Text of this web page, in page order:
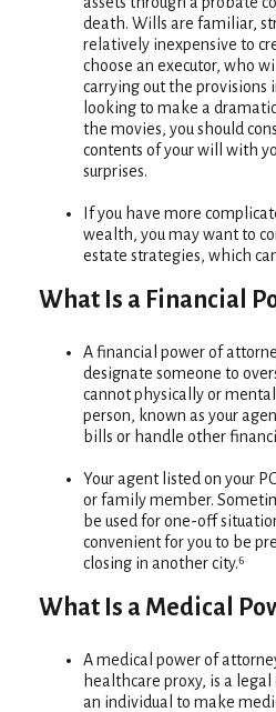
death. Wills are familiar,
relatively inexpensive to
choose an executor, who
carrying out the provisions
looking to make a
the movies, you should
contents of your will with
surprises.
If you have more
wealth, you may want to
estate strategies, which
What Is a Financial
A financial power of
designate someone to
cannot physically or
person, known as your
bills or handle other
Your agent listed on your
or family member.
be used for one-off
convenient for you to be
closing in another city.⁶
What Is a Medical
A medical power of
healthcare proxy, is a
an individual to make